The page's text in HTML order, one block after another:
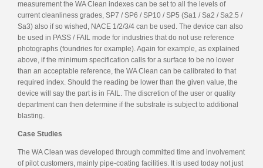
measurement the WA Clean indexes can be set to all the levels of
current cleanliness grades, SP7 / SP6 / SP10 / SP5 (Sa1 / Sa2 / Sa2.5 /
Sa3) also if so wished, NACE 1/2/3/4 can be used. The device can also
be used in PASS / FAIL mode for industries that do not use reference
photographs (foundries for example). Again for example, as explained
above, if the minimum specification calls for a surface to be no lower
than an acceptable reference, the WA Clean can be calibrated to that
required index. Should the reading be lower than the given value, the
device will say the part is in FAIL. The discretion of the user or quality
department can then determine if the substrate is subject to additional
blasting.
Case Studies
The WA Clean was developed through committed time and involvement
of pilot customers, mainly pipe-coating facilities. It is used today not just